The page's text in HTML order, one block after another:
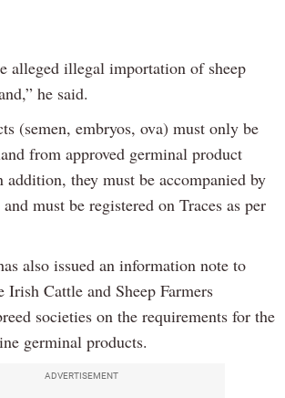
alleged illegal importation of sheep
he said.
(semen, embryos, ova) must only be
from approved germinal product
addition, they must be accompanied by
must be registered on Traces as per
also issued an information note to
Irish Cattle and Sheep Farmers
societies on the requirements for the
germinal products.
ADVERTISEMENT